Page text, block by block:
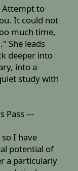
Attempt to
It could not
much time,
She leads
deeper into
into a
study with
Pass ---
I have
potential of
a particularly